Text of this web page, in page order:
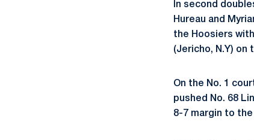
In second
Hureau and
the Hoosiers
(Jericho, N.Y) on
On the No. 1
pushed No. 68
8-7 margin to